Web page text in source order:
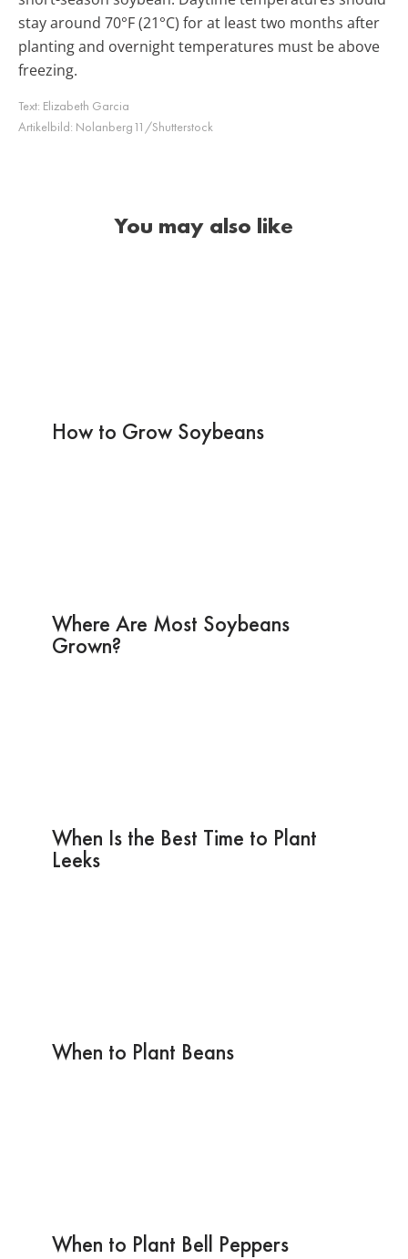
stay around 70°F (21°C) for at least two months after
planting and overnight temperatures must be above
freezing.
Text: Elizabeth Garcia
Artikelbild: Nolanberg11/Shutterstock
You may also like
How to Grow Soybeans
Where Are Most Soybeans
Grown?
When Is the Best Time to Plant
Leeks
When to Plant Beans
When to Plant Bell Peppers